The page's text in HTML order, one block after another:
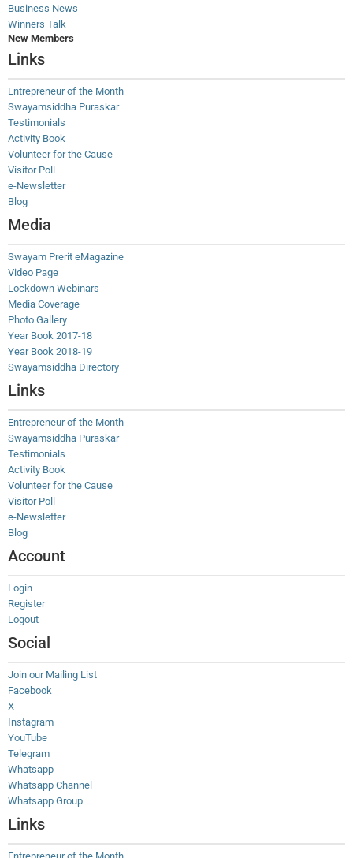
Business News
Winners Talk
New Members
Links
Entrepreneur of the Month
Swayamsiddha Puraskar
Testimonials
Activity Book
Volunteer for the Cause
Visitor Poll
e-Newsletter
Blog
Media
Swayam Prerit eMagazine
Video Page
Lockdown Webinars
Media Coverage
Photo Gallery
Year Book 2017-18
Year Book 2018-19
Swayamsiddha Directory
Links
Entrepreneur of the Month
Swayamsiddha Puraskar
Testimonials
Activity Book
Volunteer for the Cause
Visitor Poll
e-Newsletter
Blog
Account
Login
Register
Logout
Social
Join our Mailing List
Facebook
X
Instagram
YouTube
Telegram
Whatsapp
Whatsapp Channel
Whatsapp Group
Links